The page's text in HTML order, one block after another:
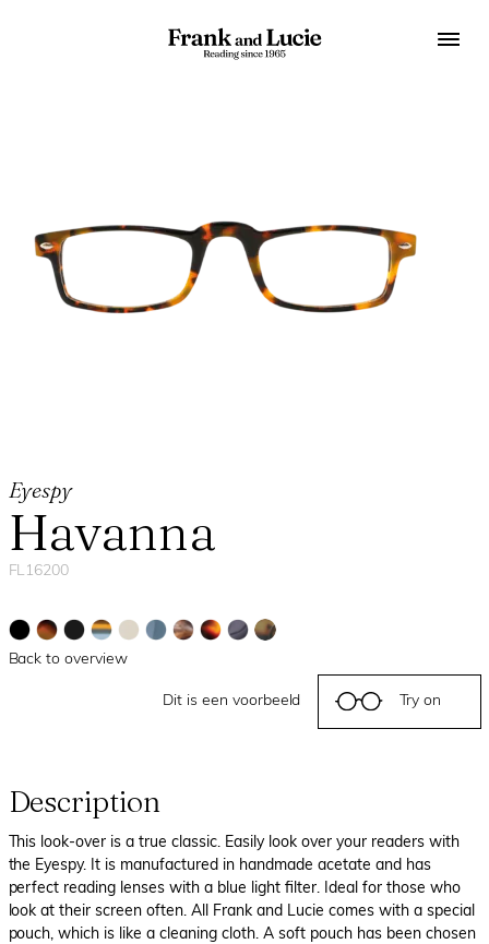
Eyespy
Havanna
FL16200
Back to overview
Dit is een voorbeeld Try on
Description
This look-over is a true classic. Easily look over your readers with
the Eyespy. It is manufactured in handmade acetate and has
perfect reading lenses with a blue light filter. Ideal for those who
look at their screen often. All Frank and Lucie comes with a special
pouch, which is like a cleaning cloth. A soft pouch has been chosen